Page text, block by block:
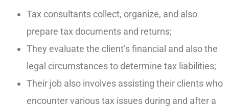
Tax consultants collect, organize, and also
prepare tax documents and returns;
They evaluate the client’s financial and also the
legal circumstances to determine tax liabilities;
Their job also involves assisting their clients who
encounter various tax issues during and after a